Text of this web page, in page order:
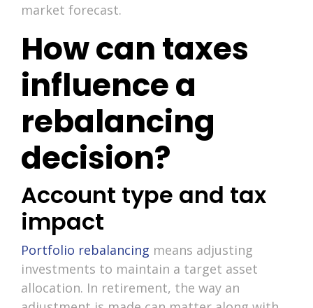
market forecast.
How can taxes
influence a
rebalancing
decision?
Account type and tax
impact
Portfolio rebalancing means adjusting
investments to maintain a target asset
allocation. In retirement, the way an